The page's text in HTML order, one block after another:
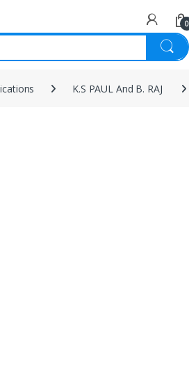
0
K.S PAUL And B. RAJ